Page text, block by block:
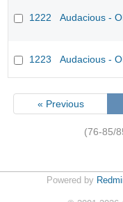
1222 Audacious -
1223 Audacious -
« Previous
(76-85/
Powered by